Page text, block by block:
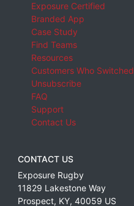
Exposure Certified
Branded App
Case Study
Find Teams
Resources
Customers Who Switched
Unsubscribe
FAQ
Support
Contact Us
CONTACT US
Exposure Rugby
11829 Lakestone Way
Prospect, KY, 40059 US